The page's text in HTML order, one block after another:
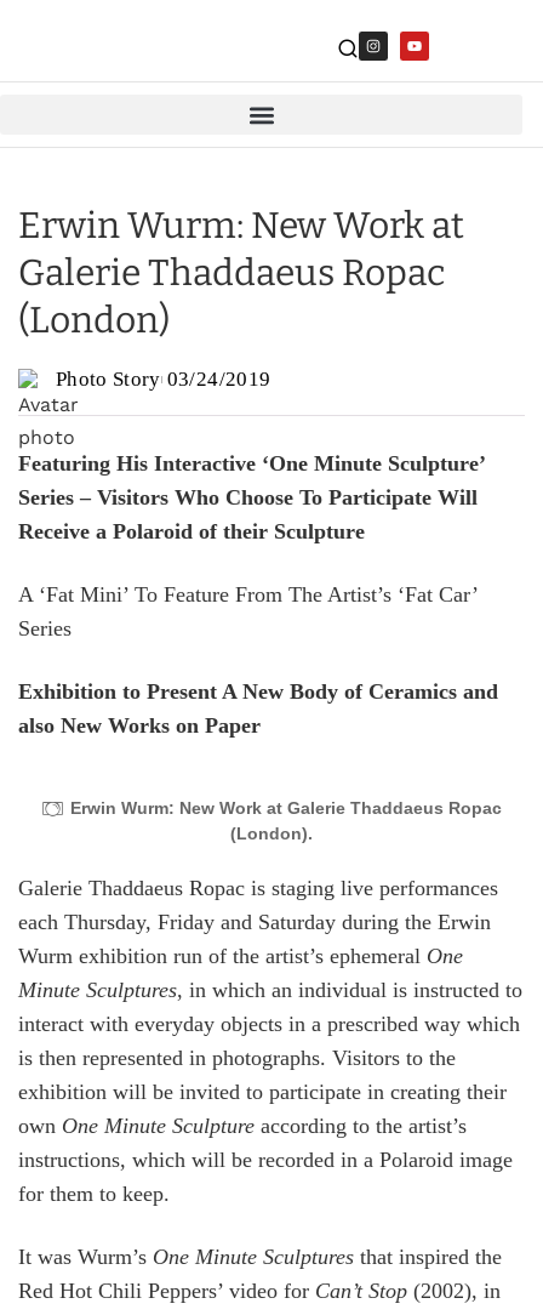
Erwin Wurm: New Work at
Galerie Thaddaeus Ropac
(London)
Photo Story 03/24/2019
Featuring His Interactive ‘One Minute Sculpture’
Series – Visitors Who Choose To Participate Will
Receive a Polaroid of their Sculpture
A ‘Fat Mini’ To Feature From The Artist’s ‘Fat Car’
Series
Exhibition to Present A New Body of Ceramics and
also New Works on Paper
Erwin Wurm: New Work at Galerie Thaddaeus Ropac
(London).
Galerie Thaddaeus Ropac is staging live performances
each Thursday, Friday and Saturday during the Erwin
Wurm exhibition run of the artist’s ephemeral One
Minute Sculptures, in which an individual is instructed to
interact with everyday objects in a prescribed way which
is then represented in photographs. Visitors to the
exhibition will be invited to participate in creating their
own One Minute Sculpture according to the artist’s
instructions, which will be recorded in a Polaroid image
for them to keep.
It was Wurm’s One Minute Sculptures that inspired the
Red Hot Chili Peppers’ video for Can’t Stop (2002), in